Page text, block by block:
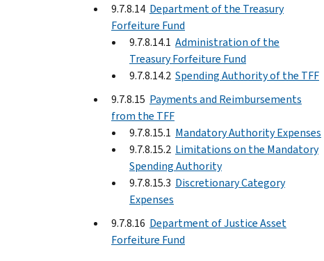
9.7.8.14 Department of the Treasury
Forfeiture Fund
9.7.8.14.1 Administration of the
Treasury Forfeiture Fund
9.7.8.14.2 Spending Authority of the TFF
9.7.8.15 Payments and Reimbursements
from the TFF
9.7.8.15.1 Mandatory Authority Expenses
9.7.8.15.2 Limitations on the Mandatory
Spending Authority
9.7.8.15.3 Discretionary Category
Expenses
9.7.8.16 Department of Justice Asset
Forfeiture Fund